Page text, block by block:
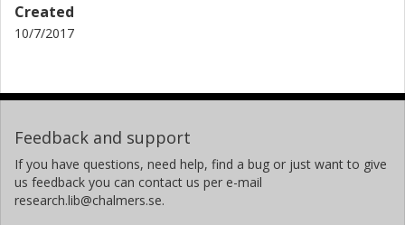
Created
10/7/2017
Feedback and support
If you have questions, need help, find a bug or just want to give
us feedback you can contact us per e-mail
research.lib@chalmers.se.